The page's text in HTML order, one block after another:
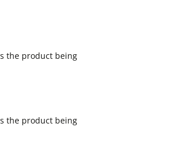
the product being
the product being